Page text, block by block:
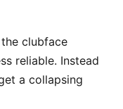
clubface
reliable. Instead
a collapsing